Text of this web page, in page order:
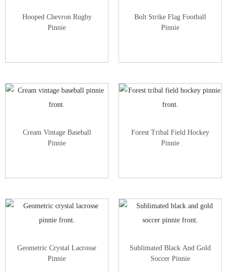
Hooped Chevron Rugby
Pinnie
Bolt Strike Flag Football
Pinnie
Cream Vintage Baseball
Pinnie
Forest Tribal Field Hockey
Pinnie
Geometric Crystal Lacrosse
Pinnie
Sublimated Black And Gold
Soccer Pinnie